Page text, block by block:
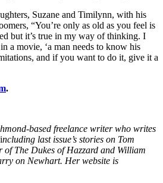
Suzane and Timilynn, with his
“You’re only as old as you feel is
but it’s true in my way of thinking. I
a movie, ‘a man needs to know his
and if you want to do it, give it a
.
based freelance writer who writes
ncluding last issue’s stories on Tom
of The Dukes of Hazzard and William
on Newhart. Her website is